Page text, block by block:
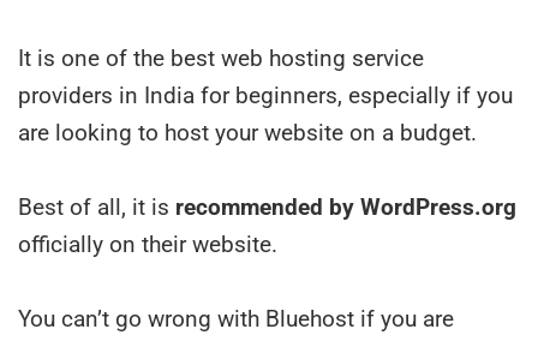
It is one of the best web hosting service
providers in India for beginners, especially if you
are looking to host your website on a budget.
Best of all, it is recommended by WordPress.org
officially on their website.
You can’t go wrong with Bluehost if you are